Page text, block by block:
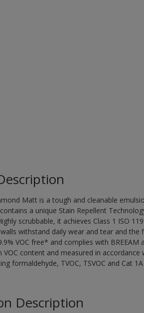
Matt is a tough and cleanable
a unique Stain Repellent
scrubbable, it achieves Class 1 ISO
withstand daily wear and tear and
VOC free* and complies with BREEAM
VOC content and measured in
formaldehyde, TVOC, TSVOC and Cat
Description